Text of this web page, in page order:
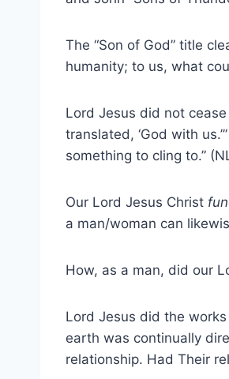
The “Son of God” title
humanity; to us, what
Lord Jesus did not
translated, ‘God with us.’”
something to cling to.”
Our Lord Jesus Christ
a man/woman can
How, as a man, did our
Lord Jesus did the
earth was continually
relationship. Had Their